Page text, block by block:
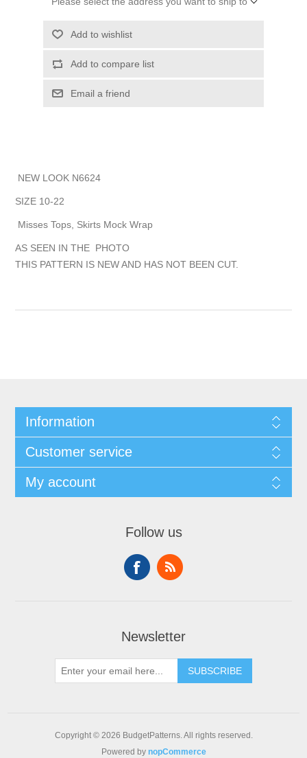
Add to wishlist
Add to compare list
Email a friend
NEW LOOK N6624
SIZE 10-22
Misses Tops, Skirts Mock Wrap
AS SEEN IN THE PHOTO
THIS PATTERN IS NEW AND HAS NOT BEEN CUT.
Information
Customer service
My account
Follow us
Newsletter
SUBSCRIBE
Copyright © 2026 BudgetPatterns. All rights reserved.
Powered by nopCommerce